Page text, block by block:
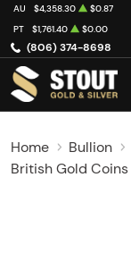
(806) 374-8698
AU $4,358.30 $0.87
PT
$1,761.40 $0.00
Home Bullion
British Gold Coins